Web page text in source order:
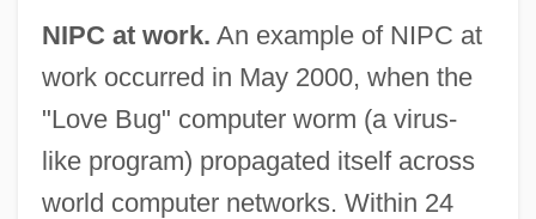
NIPC at work. An example of NIPC at
work occurred in May 2000, when the
"Love Bug" computer worm (a virus-
like program) propagated itself across
world computer networks. Within 24